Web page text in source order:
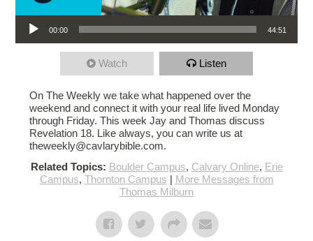
Audio Player
00:00 44:51
Watch Listen
On The Weekly we take what happened over the
weekend and connect it with your real life lived Monday
through Friday. This week Jay and Thomas discuss
Revelation 18. Like always, you can write us at
theweekly@cavlarybible.com.
Related Topics: Boulder Campus, Calvary Online, Erie
Campus, Thornton Campus | More Messages from
Thomas Milburn